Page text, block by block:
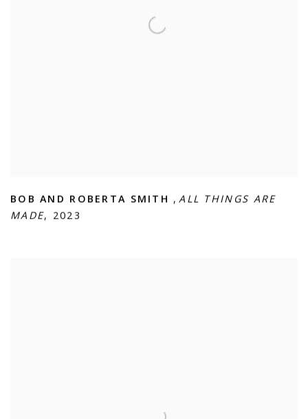
BOB AND ROBERTA SMITH ,ALL THINGS ARE
MADE, 2023